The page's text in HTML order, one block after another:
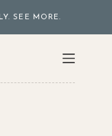
SEE MORE.